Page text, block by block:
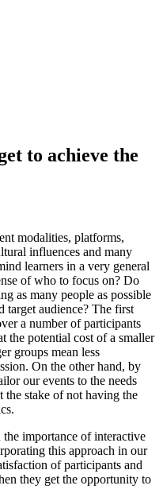
to achieve the
modalities, platforms,
influences and many
learners in a very general
of who to focus on? Do
as many people as possible
target audience? The first
a number of participants
the potential cost of a smaller
groups mean less
On the other hand, by
our events to the needs
the stake of not having the
importance of interactive
this approach in our
of participants and
they get the opportunity to